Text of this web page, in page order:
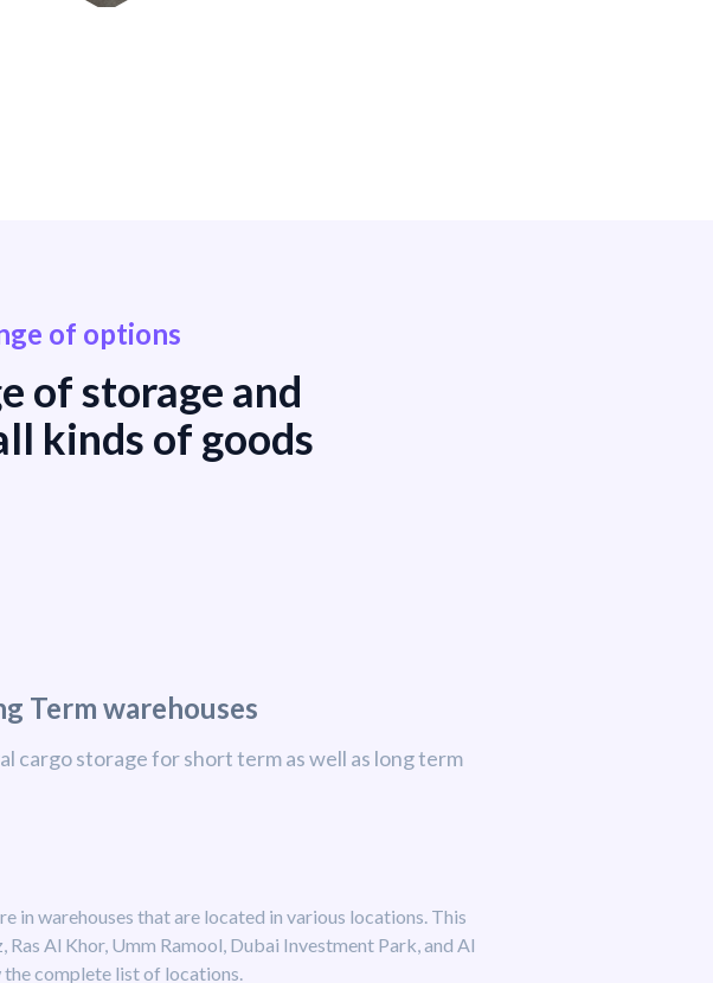
of options
of storage and
kinds of goods
Term warehouses
cargo storage for short term as well as long term
in warehouses that are located in various locations. This
Ras Al Khor, Umm Ramool, Dubai Investment Park, and Al
complete list of locations.